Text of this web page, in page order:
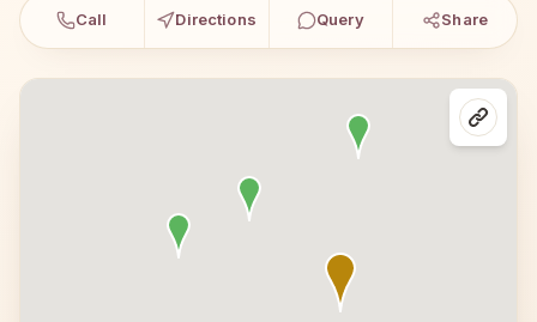
Call Directions Query Share